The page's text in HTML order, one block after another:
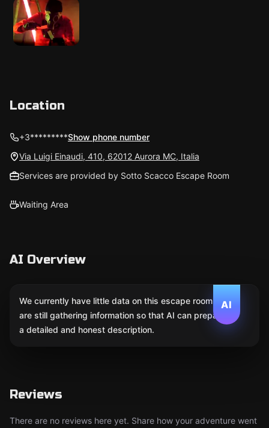
Location
+3*********Show phone number
Via Luigi Einaudi, 410, 62012 Aurora MC, Italia
Services are provided by Sotto Scacco Escape Room
Waiting Area
AI Overview
AI
We currently have little data on this escape room. We
are still gathering information so that AI can prepare
a detailed and honest description.
Reviews
There are no reviews here yet. Share how your adventure went